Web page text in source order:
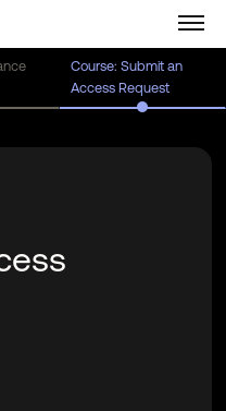
Course: Submit an
Access Request